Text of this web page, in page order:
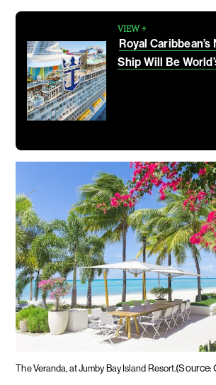
VIEW +
Royal
Ship Will Be
The Veranda, at Jumby Bay Island Resort.(Source: